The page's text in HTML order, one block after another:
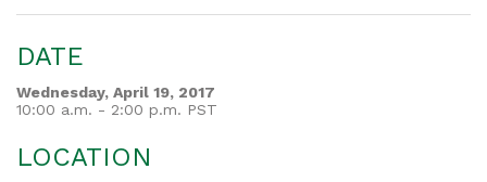
DATE
Wednesday, April 19, 2017
10:00 a.m. - 2:00 p.m. PST
LOCATION